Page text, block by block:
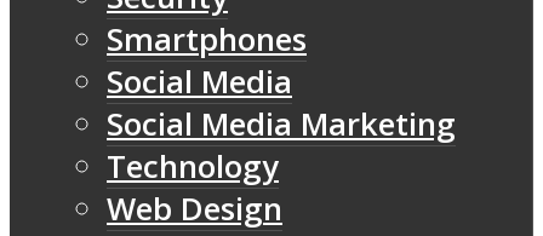
Smartphones
Social Media
Social Media Marketing
Technology
Web Design